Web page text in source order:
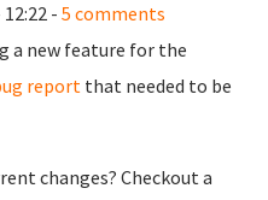
- 5 comments
a new feature for the
reportthat needed to be
changes? Checkout a